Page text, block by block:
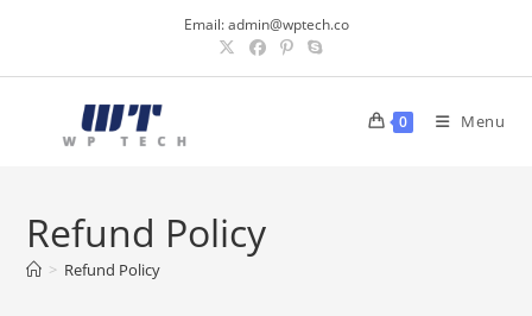
content
Email:admin@wptech.co
0 Menu
Refund Policy
> Refund Policy